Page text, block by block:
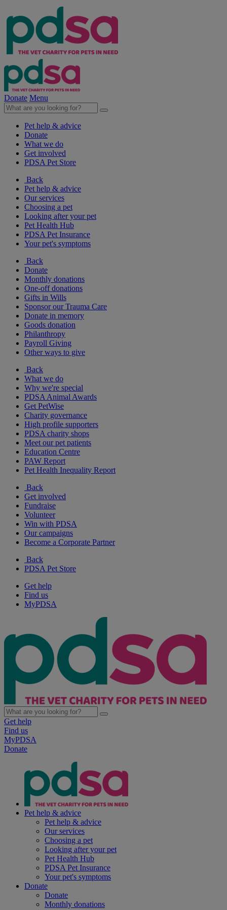
Donate Menu
Pet help & advice
Donate
What we do
Get involved
PDSA Pet Store
Back
Pet help & advice
Our services
Choosing a pet
Looking after your pet
Pet Health Hub
PDSA Pet Insurance
Your pet's symptoms
Back
Donate
Monthly donations
One-off donations
Gifts in Wills
Sponsor our Trauma Care
Donate in memory
Goods donation
Philanthropy
Payroll Giving
Other ways to give
Back
What we do
Why we're special
PDSA Animal Awards
Get PetWise
Charity governance
High profile supporters
PDSA charity shops
Meet our pet patients
Education Centre
PAW Report
Pet Health Inequality Report
Back
Get involved
Fundraise
Volunteer
Win with PDSA
Our campaigns
Become a Corporate Partner
Back
PDSA Pet Store
Get help
Find us
MyPDSA
Get help
Find us
MyPDSA
Donate
Pet help & advice
Pet help & advice
Our services
Choosing a pet
Looking after your pet
Pet Health Hub
PDSA Pet Insurance
Your pet's symptoms
Donate
Donate
Monthly donations